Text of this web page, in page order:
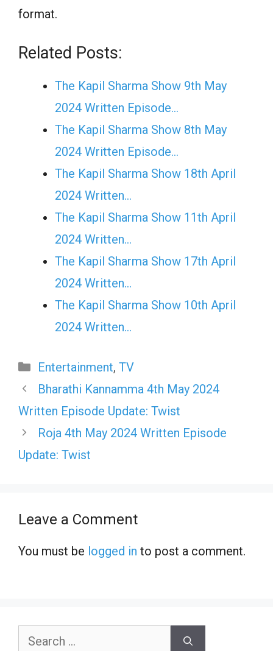
format.
Related Posts:
The Kapil Sharma Show 9th May
2024 Written Episode…
The Kapil Sharma Show 8th May
2024 Written Episode…
The Kapil Sharma Show 18th April
2024 Written…
The Kapil Sharma Show 11th April
2024 Written…
The Kapil Sharma Show 17th April
2024 Written…
The Kapil Sharma Show 10th April
2024 Written…
Categories
Entertainment, TV
Bharathi Kannamma 4th May 2024
Written Episode Update: Twist
Roja 4th May 2024 Written Episode
Update: Twist
Leave a Comment
You must be logged in to post a comment.
Search